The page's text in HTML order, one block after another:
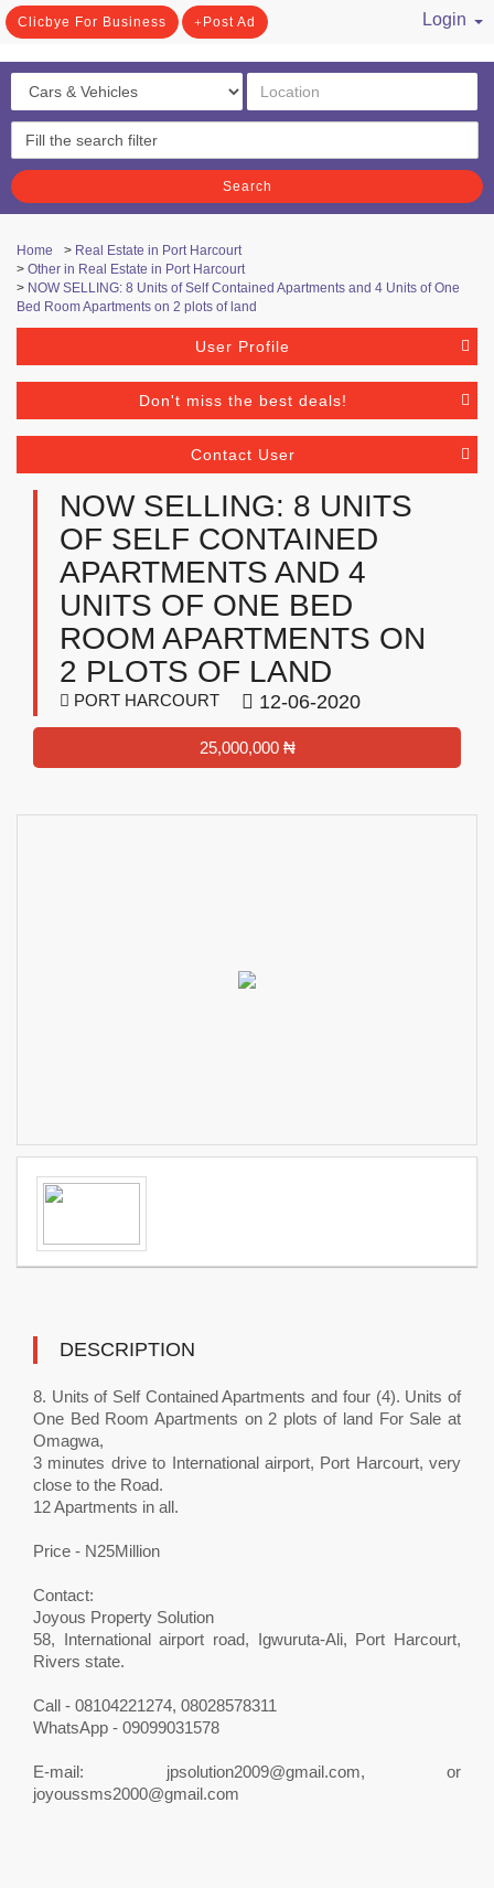
Clicbye For Business Post Ad
Login
Search
Home > Real Estate in Port Harcourt
> Other in Real Estate in Port Harcourt
> NOW SELLING: 8 Units of Self Contained Apartments and 4 Units of One
Bed Room Apartments on 2 plots of land
User Profile
Don't miss the best deals!
Contact User
NOW SELLING: 8 UNITS
OF SELF CONTAINED
APARTMENTS AND 4
UNITS OF ONE BED
ROOM APARTMENTS ON
2 PLOTS OF LAND
PORT HARCOURT 12-06-2020
25,000,000 ₦
DESCRIPTION
8. Units of Self Contained Apartments and four (4). Units of
One Bed Room Apartments on 2 plots of land For Sale at
Omagwa,
3 minutes drive to International airport, Port Harcourt, very
close to the Road.
12 Apartments in all.
Price - N25Million
Contact:
Joyous Property Solution
58, International airport road, Igwuruta-Ali, Port Harcourt,
Rivers state.
Call - 08104221274, 08028578311
WhatsApp - 09099031578
E-mail: jpsolution2009@gmail.com, or
joyoussms2000@gmail.com